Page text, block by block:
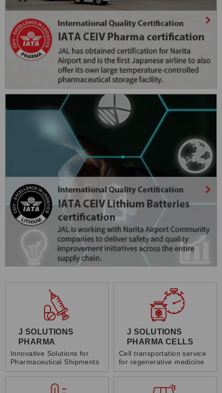
J SOLUTIONS
PHARMA
Innovative Solutions for
Pharmaceutical Shipments
J SOLUTIONS
PHARMA CELLS
Cell transportation service
for regenerative medicine